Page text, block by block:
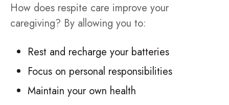
How does respite care improve your
caregiving? By allowing you to:
Rest and recharge your batteries
Focus on personal responsibilities
Maintain your own health